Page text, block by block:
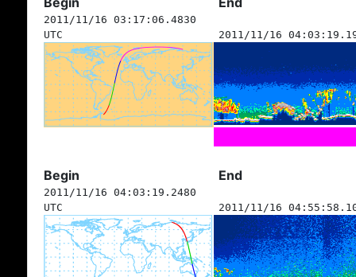
2011/11/16 03:17:06.4830
UTC
2011/11/16
Begin End
2011/11/16 04:03:19.2480
UTC
2011/11/16